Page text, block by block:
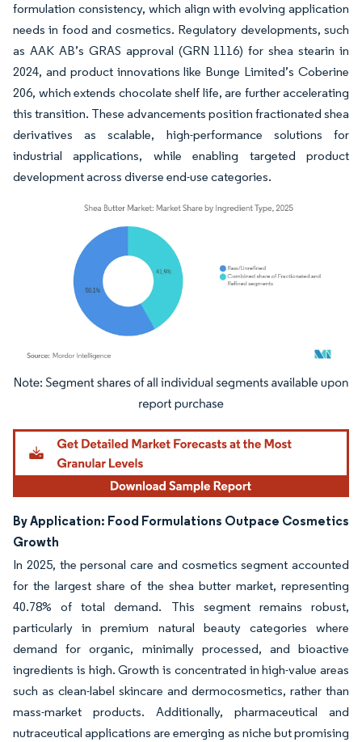
formulation consistency, which align with evolving application
needs in food and cosmetics. Regulatory developments, such
as AAK AB’s GRAS approval (GRN 1116) for shea stearin in
2024, and product innovations like Bunge Limited’s Coberine
206, which extends chocolate shelf life, are further accelerating
this transition. These advancements position fractionated shea
derivatives as scalable, high-performance solutions for
industrial applications, while enabling targeted product
development across diverse end-use categories.
Image © Mordor Intelligence. Reuse requires attribution under CC BY 4.0.
By Application: Food Formulations Outpace Cosmetics
Growth
In 2025, the personal care and cosmetics segment accounted
for the largest share of the shea butter market, representing
40.78% of total demand. This segment remains robust,
particularly in premium natural beauty categories where
demand for organic, minimally processed, and bioactive
ingredients is high. Growth is concentrated in high-value areas
such as clean-label skincare and dermocosmetics, rather than
mass-market products. Additionally, pharmaceutical and
nutraceutical applications are emerging as niche but promising